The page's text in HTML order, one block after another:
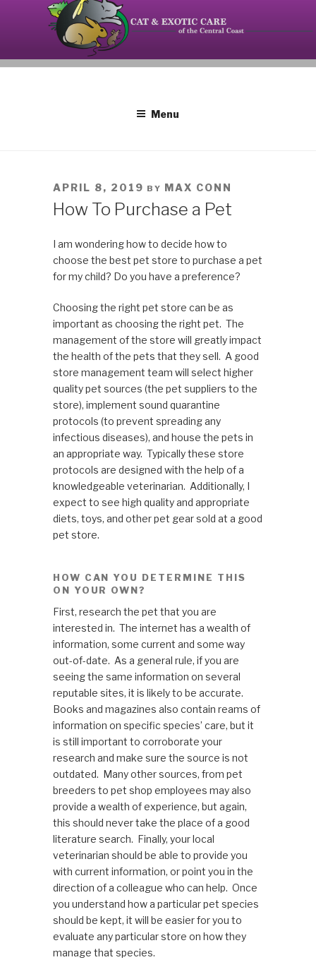
CAT AND EXOTIC CARE
Your source on the Central Coast dedicated to the
special needs of cats, birds, reptiles and small
Menu
POSTED
APRIL 8, 2019 BY MAX CONN
How To Purchase a Pet
I am wondering how to decide how to
choose the best pet store to purchase a pet
for my child? Do you have a preference?
Choosing the right pet store can be as
important as choosing the right pet. The
management of the store will greatly impact
the health of the pets that they sell. A good
store management team will select higher
quality pet sources (the pet suppliers to the
store), implement sound quarantine
protocols (to prevent spreading any
infectious diseases), and house the pets in
an appropriate way. Typically these store
protocols are designed with the help of a
knowledgeable veterinarian. Additionally, I
expect to see high quality and appropriate
diets, toys, and other pet gear sold at a good
pet store.
HOW CAN YOU DETERMINE THIS
ON YOUR OWN?
First, research the pet that you are
interested in. The internet has a wealth of
information, some current and some way
out-of-date. As a general rule, if you are
seeing the same information on several
reputable sites, it is likely to be accurate.
Books and magazines also contain reams of
information on specific species’ care, but it
is still important to corroborate your
research and make sure the source is not
outdated. Many other sources, from pet
breeders to pet shop employees may also
provide a wealth of experience, but again,
this should never take the place of a good
literature search. Finally, your local
veterinarian should be able to provide you
with current information, or point you in the
direction of a colleague who can help. Once
you understand how a particular pet species
should be kept, it will be easier for you to
evaluate any particular store on how they
manage that species.